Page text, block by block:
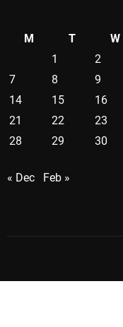
M
T W
1
2
7
8 9
14
15 16
21
22 23
28
29 30
« Dec Feb »